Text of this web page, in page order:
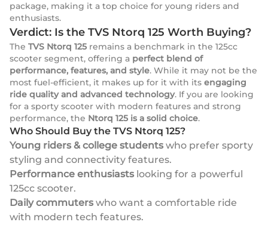
package, making it a top choice for young riders and
enthusiasts.
Verdict: Is the TVS Ntorq 125 Worth Buying?
The TVS Ntorq 125 remains a benchmark in the 125cc
scooter segment, offering a perfect blend of
performance, features, and style. While it may not be the
most fuel-efficient, it makes up for it with its engaging
ride quality and advanced technology. If you are looking
for a sporty scooter with modern features and strong
performance, the Ntorq 125 is a solid choice.
Who Should Buy the TVS Ntorq 125?
Young riders & college students who prefer sporty
styling and connectivity features.
Performance enthusiasts looking for a powerful
125cc scooter.
Daily commuters who want a comfortable ride
with modern tech features.